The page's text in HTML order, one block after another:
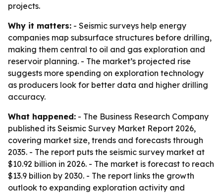
projects.
Why it matters: - Seismic surveys help energy
companies map subsurface structures before drilling,
making them central to oil and gas exploration and
reservoir planning. - The market’s projected rise
suggests more spending on exploration technology
as producers look for better data and higher drilling
accuracy.
What happened: - The Business Research Company
published its Seismic Survey Market Report 2026,
covering market size, trends and forecasts through
2035. - The report puts the seismic survey market at
$10.92 billion in 2026. - The market is forecast to reach
$13.9 billion by 2030. - The report links the growth
outlook to expanding exploration activity and